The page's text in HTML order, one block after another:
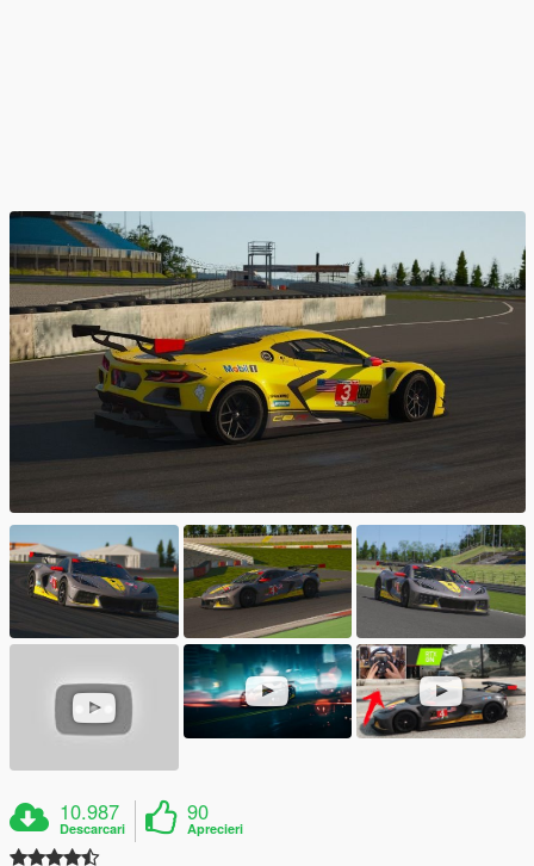
10.987
Descarcari
90
Aprecieri